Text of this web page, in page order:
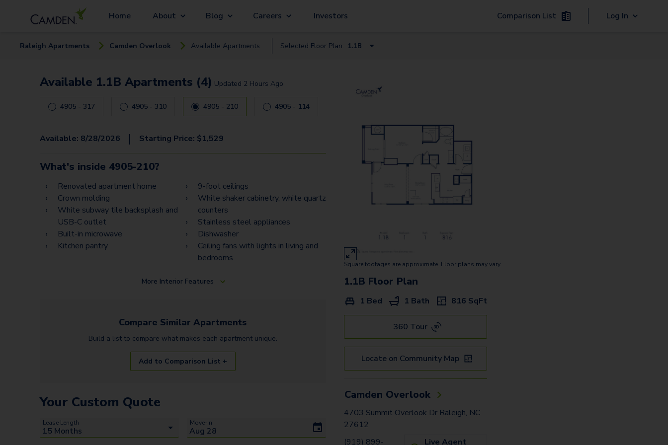
Home About Blog Careers Investors Comparison List Log In
Raleigh Apartments Camden Overlook Available Apartments Selected Floor Plan: 1.1B
2.1
Available 1.1B Apartments (4) Updated 2 Hours Ago
4905 - 317 4905 - 310 4905 - 210 4905 - 114
Available: 8/28/2026 | Starting Price: $1,529
What's inside 4905-210?
Renovated apartment home
Crown molding
White subway tile backsplash and
USB-C outlet
Built-in microwave
Kitchen pantry
9-foot ceilings
White shaker cabinetry, white quartz
counters
Stainless steel appliances
Dishwasher
Ceiling fans with lights in living and
bedrooms
More Interior Features
Compare SimilarApartments
Build a list to compare what makes each apartmentunique.
Add to Comparison List +
Your Custom Quote
Lease Length Move-In
Square footages are approximate. Floor plans may vary.
1.1B Floor Plan
1 Bed 1 Bath 816 SqFt
360 Tour
Locate on Community Map
Camden Overlook
4703 Summit Overlook Dr Raleigh, NC
27612
(919) 899-
Live Agent